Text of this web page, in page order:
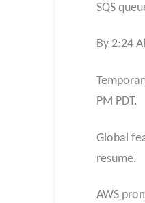
SQS
By 2:24
PM PDT.
Global
resume.
AWS